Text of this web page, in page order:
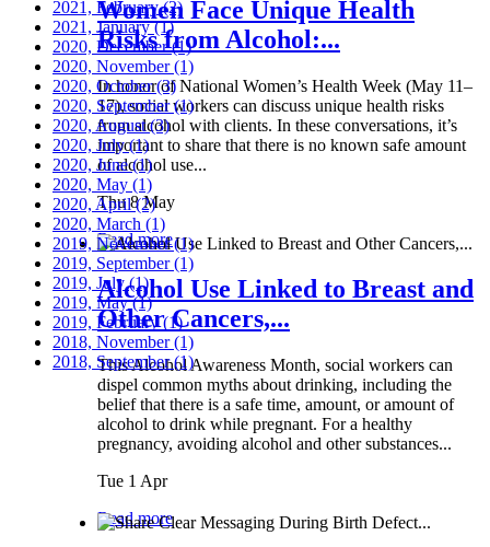
Women Face Unique Health
Risks from Alcohol:...
In honor of National Women’s Health Week (May 11–
17), social workers can discuss unique health risks
from alcohol with clients. In these conversations, it’s
important to share that there is no known safe amount
of alcohol use...
Thu 8 May
Read more
Alcohol Use Linked to Breast and
Other Cancers,...
This Alcohol Awareness Month, social workers can
dispel common myths about drinking, including the
belief that there is a safe time, amount, or amount of
alcohol to drink while pregnant. For a healthy
pregnancy, avoiding alcohol and other substances...
Tue 1 Apr
Read more
2021, February(2)
2021, January(1)
2020, December(1)
2020, November(1)
2020, October(3)
2020, September(1)
2020, August(3)
2020, July(1)
2020, June(1)
2020, May (1)
2020, April(2)
2020, March (1)
2019, November(1)
2019, September(1)
2019, July(1)
2019, May(1)
2019, February(1)
2018, November(1)
2018, September(1)